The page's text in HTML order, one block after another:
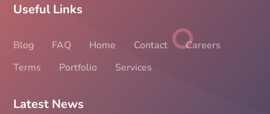
Useful Links
Blog FAQ Home Contact
Careers
Terms
Portfolio Services
Latest News